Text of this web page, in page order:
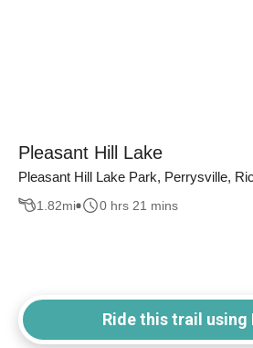
Pleasant Hill Lake
Pleasant Hill Lake Park, Perrysville,
1.82mi 0 hrs 21 mins
Ride this trail using